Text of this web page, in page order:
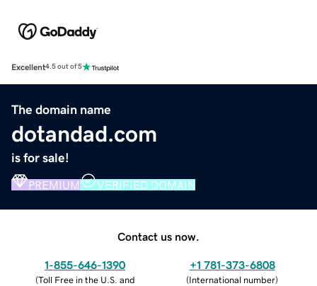
Excellent4.5 out of 5
The domain name
dotandad.com
is for sale!
PREMIUM VERIFIED DOMAIN
Contact us now.
1-855-646-1390
(Toll Free in the U.S. and
+1 781-373-6808
(International number)